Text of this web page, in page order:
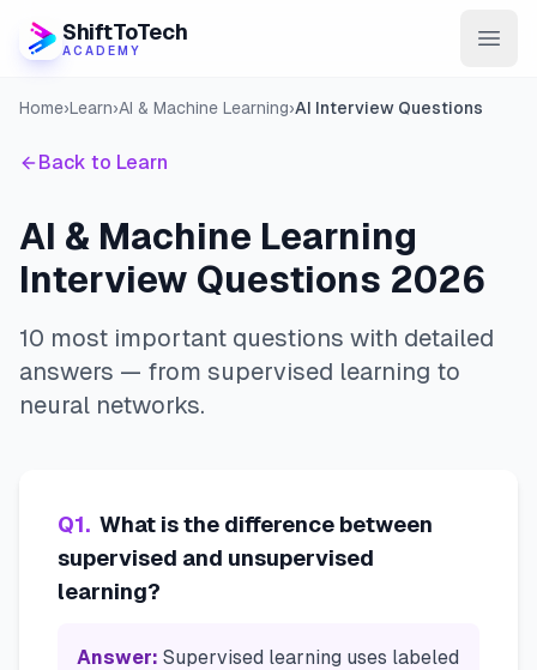
ShiftToTech
ACADEMY
AI Program
DevOps & Cloud
Data Engineering
Learn
Contact
Home›Learn›AI & Machine Learning›AI Interview Questions
Back to Learn
AI & Machine Learning
Interview Questions 2026
10 most important questions with detailed
answers — from supervised learning to
neural networks.
Q1. What is the difference between
supervised and unsupervised
learning?
Answer: Supervised learning uses labeled